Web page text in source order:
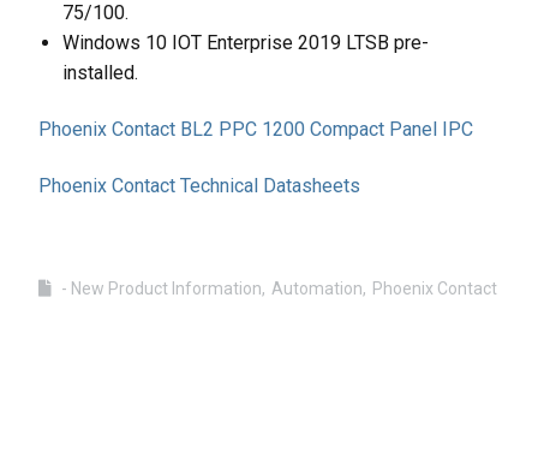
75/100.
Windows 10 IOT Enterprise 2019 LTSB pre-
installed.
Phoenix Contact BL2 PPC 1200 Compact Panel IPC
Phoenix Contact Technical Datasheets
- New Product Information Automation Phoenix Contact